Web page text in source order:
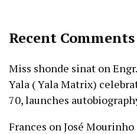
Recent Comments
Miss shonde sinat on
Yala ( Yala Matrix)
70, launches
Frances onJosé Mourinho